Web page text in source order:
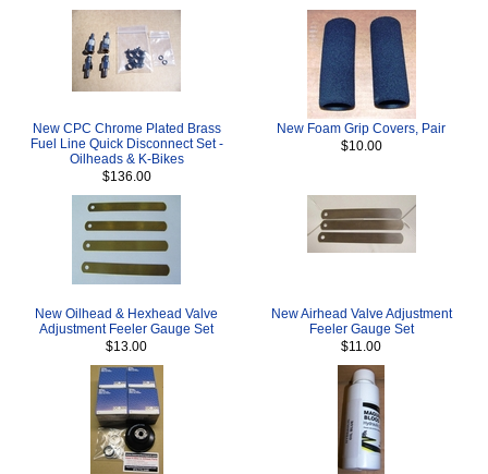
New CPC Chrome Plated Brass
Fuel Line Quick Disconnect Set -
Oilheads & K-Bikes
$136.00
New Foam Grip Covers, Pair
$10.00
New Oilhead & Hexhead Valve
Adjustment Feeler Gauge Set
$13.00
New Airhead Valve Adjustment
Feeler Gauge Set
$11.00